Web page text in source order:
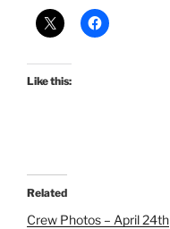
Like this:
Related
Crew Photos – April 24th